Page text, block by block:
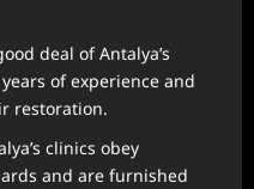
deal of Antalya’s
of experience and
restoration.
clinics obey
and are furnished